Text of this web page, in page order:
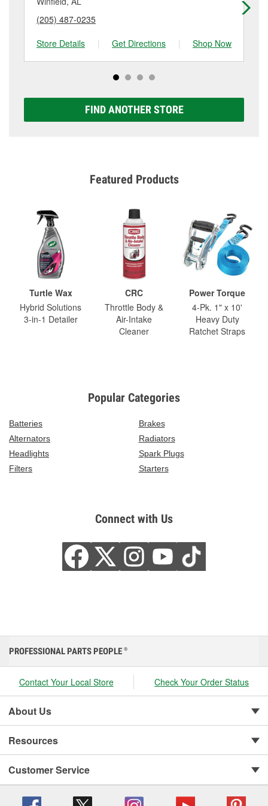
(205) 487-0235
Store Details
| Get Directions | Shop Now
FIND ANOTHER STORE
Featured Products
Turtle Wax
Hybrid Solutions
3-in-1 Detailer
CRC
Throttle Body &
Air-Intake
Cleaner
Power Torque
4-Pk. 1" x 10'
Heavy Duty
Ratchet Straps
Popular Categories
Batteries
Brakes
Alternators
Radiators
Headlights
Spark Plugs
Filters
Starters
Connect with Us
PROFESSIONAL PARTS PEOPLE ®
Contact Your Local Store Check Your Order Status
About Us
Resources
Customer Service